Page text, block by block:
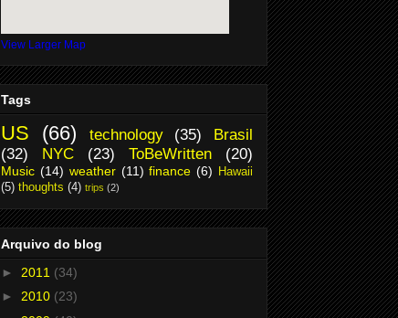
View Larger Map
Tags
US (66) technology (35)
Brasil
(32)
NYC (23) ToBeWritten (20)
Music (14) weather (11) finance (6)
Hawaii
(5) thoughts (4) trips (2)
Arquivo do blog
► 2011 (34)
► 2010 (23)